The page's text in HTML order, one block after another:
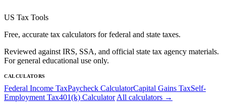
US Tax Tools
Free, accurate tax calculators for federal and state taxes.
Reviewed against IRS, SSA, and official state tax agency materials.
For general educational use only.
CALCULATORS
Federal Income TaxPaycheck CalculatorCapital Gains TaxSelf-
Employment Tax401(k) Calculator All calculators →